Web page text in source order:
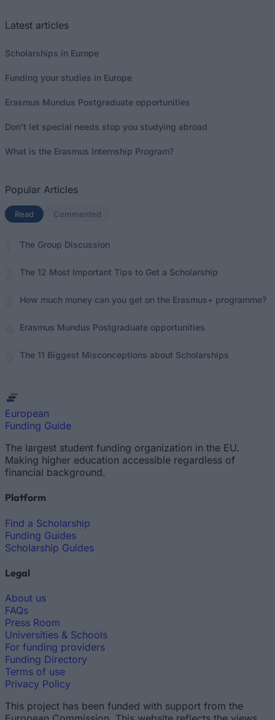
Latest articles
Scholarships in Europe
Funding your studies in Europe
Erasmus Mundus Postgraduate opportunities
Don’t let special needs stop you studying abroad
What is the Erasmus Internship Program?
Popular Articles
Read (active tab)
Commented
The Group Discussion
The 12 Most Important Tips to Get a Scholarship
How much money can you get on the Erasmus+ programme?
Erasmus Mundus Postgraduate opportunities
The 11 Biggest Misconceptions about Scholarships
European
Funding Guide
The largest student funding organization in the EU.
Making higher education accessible regardless of
financial background.
Platform
Find a Scholarship
Funding Guides
Scholarship Guides
Legal
About us
FAQs
Press Room
Universities & Schools
For funding providers
Funding Directory
Terms of use
Privacy Policy
This project has been funded with support from the